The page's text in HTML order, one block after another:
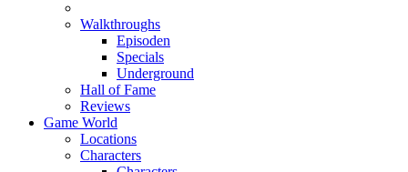
Walkthroughs
Episoden
Specials
Underground
Hall of Fame
Reviews
Game World
Locations
Characters